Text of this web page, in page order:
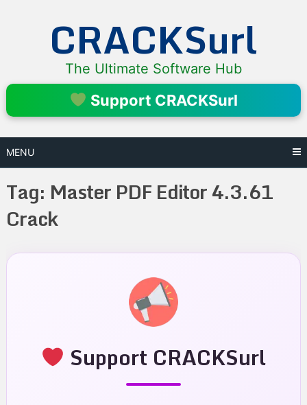
CRACKSurl
The Ultimate Software Hub
Support CRACKSurl
MENU
Tag: Master PDF Editor 4.3.61
Crack
Support CRACKSurl